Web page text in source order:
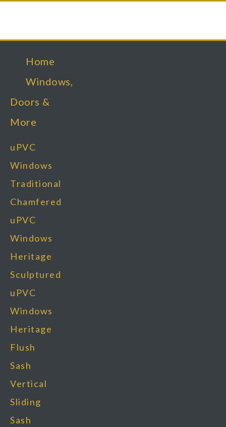
Home
Windows,
Doors &
More
uPVC
Windows
Traditional
Chamfered
uPVC
Windows
Heritage
Sculptured
uPVC
Windows​
Heritage
Flush
Sash
Vertical
Sliding
Sash